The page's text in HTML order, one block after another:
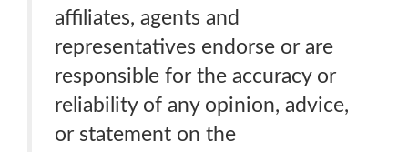
affiliates, agents and
representatives endorse or are
responsible for the accuracy or
reliability of any opinion, advice,
or statement on the